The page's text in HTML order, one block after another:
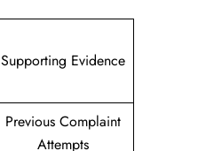
Supporting Evidence
Previous Complaint
Attempts